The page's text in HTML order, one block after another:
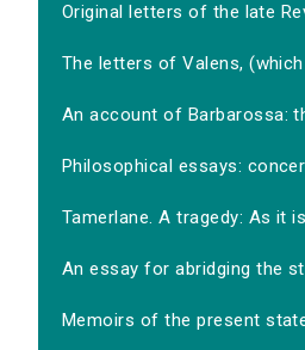
Original letters of the late
The letters of Valens, (which
An account of Barbarossa:
Philosophical essays:
Tamerlane. A tragedy: As it
An essay for abridging the
Memoirs of the present